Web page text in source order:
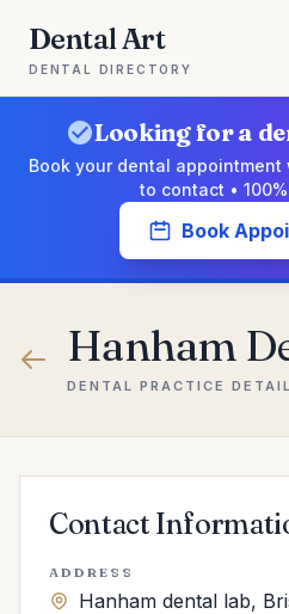
Dental Art
DENTAL DIRECTORY
Looking for a
Book your dental
to contact •
Book
Hanham
DENTAL PRACTICE
Contact
ADDRESS
Hanham dental lab,